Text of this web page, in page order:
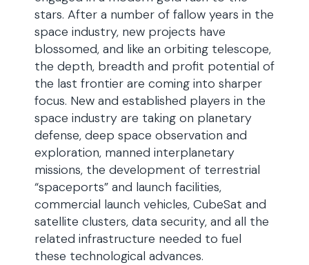
stars. After a number of fallow years in the
space industry, new projects have
blossomed, and like an orbiting telescope,
the depth, breadth and profit potential of
the last frontier are coming into sharper
focus. New and established players in the
space industry are taking on planetary
defense, deep space observation and
exploration, manned interplanetary
missions, the development of terrestrial
“spaceports” and launch facilities,
commercial launch vehicles, CubeSat and
satellite clusters, data security, and all the
related infrastructure needed to fuel
these technological advances.